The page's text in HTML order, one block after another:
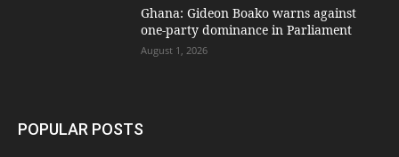
Ghana: Gideon Boako warns against
one-party dominance in Parliament
August 1, 2026
POPULAR POSTS